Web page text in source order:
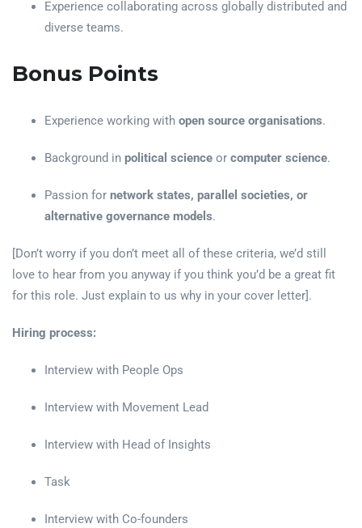
Experience collaborating across globally distributed and
diverse teams.
Bonus Points
Experience working with open source organisations.
Background in political science or computer science.
Passion for network states, parallel societies, or
alternative governance models.
[Don’t worry if you don’t meet all of these criteria, we’d still
love to hear from you anyway if you think you’d be a great fit
for this role. Just explain to us why in your cover letter].
Hiring process:
Interview with People Ops
Interview with Movement Lead
Interview with Head of Insights
Task
Interview with Co-founders